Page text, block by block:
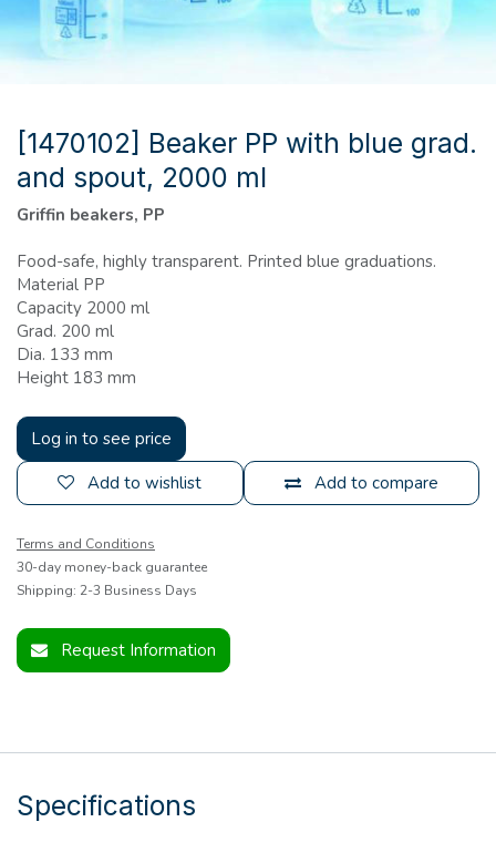
[1470102] Beaker PP with blue grad.
and spout, 2000 ml
Griffin beakers, PP
Food-safe, highly transparent. Printed blue graduations.
Material PP
Capacity 2000 ml
Grad. 200 ml
Dia. 133 mm
Height 183 mm
Log in to see price
Add to compare
Add to wishlist
Terms and Conditions
30-day money-back guarantee
Shipping: 2-3 Business Days
Request Information
Specifications